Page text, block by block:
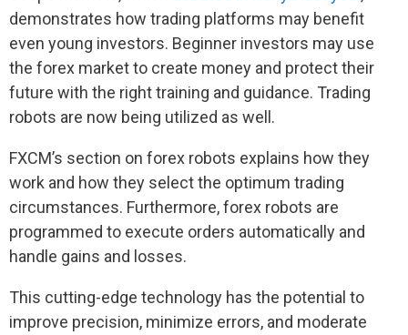
demonstrates how trading platforms may benefit
even young investors. Beginner investors may use
the forex market to create money and protect their
future with the right training and guidance. Trading
robots are now being utilized as well.
FXCM’s section on forex robots explains how they
work and how they select the optimum trading
circumstances. Furthermore, forex robots are
programmed to execute orders automatically and
handle gains and losses.
This cutting-edge technology has the potential to
improve precision, minimize errors, and moderate